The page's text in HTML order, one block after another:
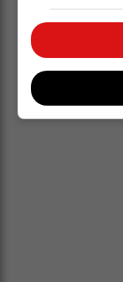
Officer Basheer
at the time of